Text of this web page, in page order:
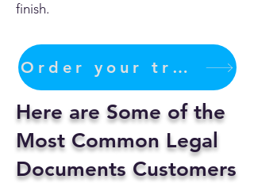
finish.
Order your translation Now
Here are Some of the
Most Common Legal
Documents Customers